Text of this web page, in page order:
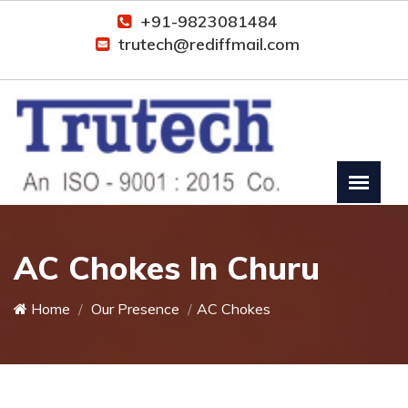
+91-9823081484
trutech@rediffmail.com
AC Chokes In Churu
Home Our Presence AC Chokes